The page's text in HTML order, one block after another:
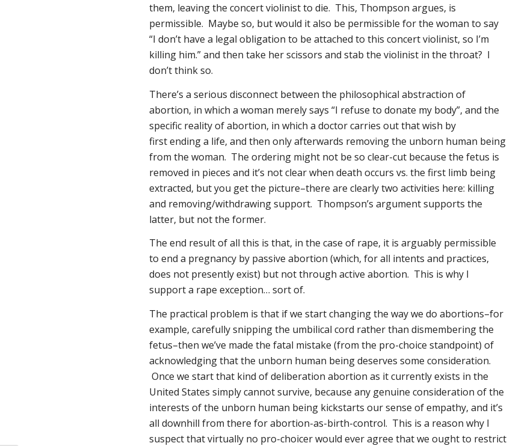
them, leaving the concert violinist to die. This, Thompson argues, is
permissible. Maybe so, but would it also be permissible for the woman to say
“I don’t have a legal obligation to be attached to this concert violinist, so I’m
killing him.” and then take her scissors and stab the violinist in the throat? I
don’t think so.
There’s a serious disconnect between the philosophical abstraction of
abortion, in which a woman merely says “I refuse to donate my body”, and the
specific reality of abortion, in which a doctor carries out that wish by
firstending a life, and then onlyafterwards removing the unborn human being
from the woman. The ordering might not be so clear-cut because the fetus is
removed in pieces and it’s not clear when death occurs vs. the first limb being
extracted, but you get the picture–there are clearly two activities here: killing
and removing/withdrawing support. Thompson’s argument supports the
latter, but not the former.
The end result of all this is that, in the case of rape, it is arguably permissible
to end a pregnancy by passive abortion (which, for all intents and practices,
does not presently exist) but not through active abortion. This is why I
support a rape exception… sort of.
The practical problem is that if we start changing the way we do abortions–for
example, carefully snipping the umbilical cord rather than dismembering the
fetus–then we’ve made the fatal mistake (from the pro-choice standpoint) of
acknowledging that the unborn human being deserves some consideration.
Once we start that kind of deliberation abortion as it currently exists in the
United States simply cannot survive, because any genuine consideration of the
interests of the unborn human being kickstarts our sense of empathy, and it’s
all downhill from there for abortion-as-birth-control. This is a reason why I
suspect that virtually no pro-choicer would ever agree that we ought to restrict